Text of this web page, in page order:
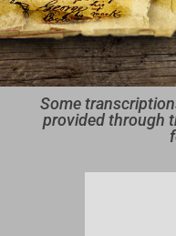
Some
provided through